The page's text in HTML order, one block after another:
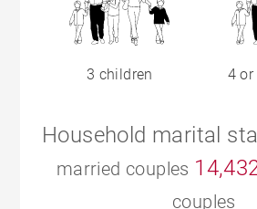
3 children 4 or
Household marital
married couples
couples